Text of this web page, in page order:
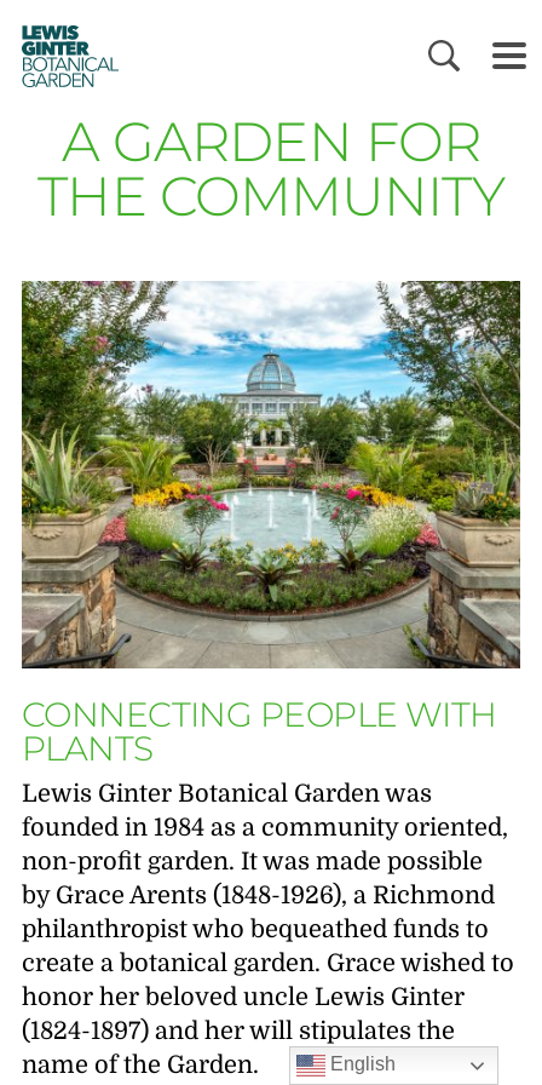
LEWIS
GINTER
BOTANICAL
GARDEN
A GARDEN FOR
THE COMMUNITY
CONNECTING PEOPLE WITH
PLANTS
Lewis Ginter Botanical Garden was
founded in 1984 as a community oriented,
non-profit garden. It was made possible
by Grace Arents (1848-1926), a Richmond
philanthropist who bequeathed funds to
create a botanical garden. Grace wished to
honor her beloved uncle Lewis Ginter
(1824-1897) and her will stipulates the
name of the Garden.
English